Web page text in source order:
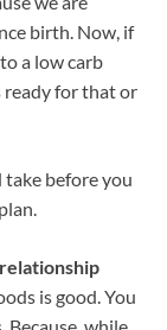
birth. Now, if
a low carb
ready for that or
take before you
is good. You